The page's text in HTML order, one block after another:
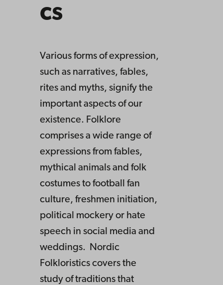
cs
Various forms of expression,
such as narratives, fables,
rites and myths, signify the
important aspects of our
existence. Folklore
comprises a wide range of
expressions from fables,
mythical animals and folk
costumes to football fan
culture, freshmen initiation,
political mockery or hate
speech in social media and
weddings. Nordic
Folkloristics covers the
study of traditions that